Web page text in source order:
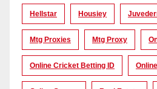
Hellstar Housiey
Mtg Proxies Mtg Proxy
Online Cricket Betting ID